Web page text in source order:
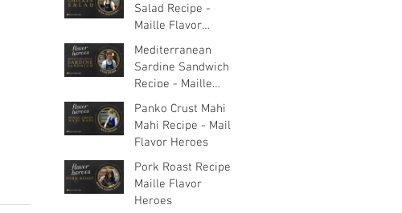
Salad Recipe -
Maille Flavor
Heroes
Mediterranean
Sardine Sandwich
Recipe - Maille
Flavor Heroes
Panko Crust Mahi
Mahi Recipe - Maille
Flavor Heroes
Pork Roast Recipe -
Maille Flavor
Heroes